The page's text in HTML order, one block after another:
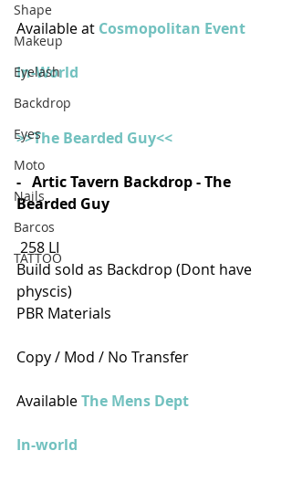
Shape
Makeup
Eyelash
Backdrop
Eyes
Moto
Nails
Barcos
TATTOO
Available at Cosmopolitan Event
In-World
>>The Bearded Guy<<
-   Artic Tavern Backdrop - The
Bearded Guy
258 LI
Build sold as Backdrop (Dont have
physcis)
PBR Materials
Copy / Mod / No Transfer
Available The Mens Dept
In-world